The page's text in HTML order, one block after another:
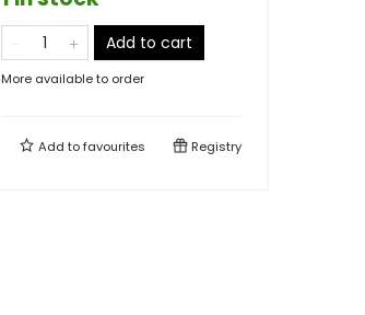
Add to cart
More available to order
Add tofavourites Registry